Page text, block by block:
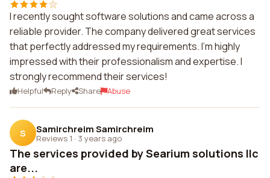
I recently sought software solutions and came across a
reliable provider. The company delivered great services
that perfectly addressed my requirements. I'm highly
impressed with their professionalism and expertise. I
strongly recommend their services!
Helpful Reply Share Abuse
S Samirchreim Samirchreim
Reviews 1 · 3 years ago
The services provided by Searium solutions llc
are...